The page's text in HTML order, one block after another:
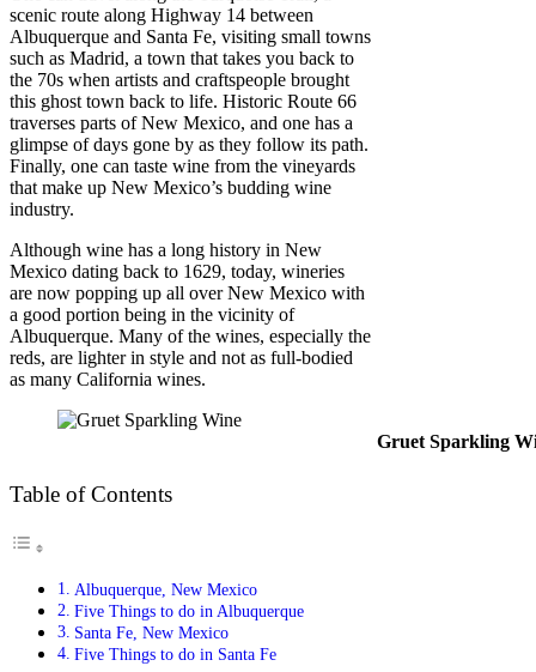
scenic route along Highway 14 between
Albuquerque and Santa Fe, visiting small towns
such as Madrid, a town that takes you back to
the 70s when artists and craftspeople brought
this ghost town back to life. Historic Route 66
traverses parts of New Mexico, and one has a
glimpse of days gone by as they follow its path.
Finally, one can taste wine from the vineyards
that make up New Mexico’s budding wine
industry.
Although wine has a long history in New
Mexico dating back to 1629, today, wineries
are now popping up all over New Mexico with
a good portion being in the vicinity of
Albuquerque. Many of the wines, especially the
reds, are lighter in style and not as full-bodied
as many California wines.
Gruet Sparkling
Table of Contents
Albuquerque, New Mexico
Five Things to do in Albuquerque
Santa Fe, New Mexico
Five Things to do in Santa Fe